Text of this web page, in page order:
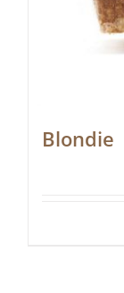
Blondie